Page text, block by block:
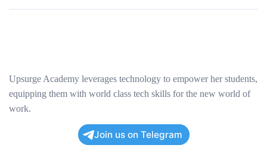
Upsurge Academy leverages technology to empower her students,
equipping them with world class tech skills for the new world of
work.
Join us on Telegram